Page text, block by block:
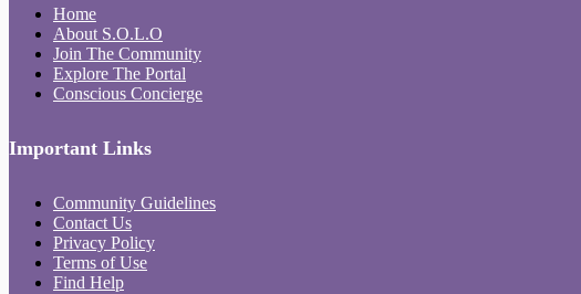
Home
About S.O.L.O
Join The Community
Explore The Portal
Conscious Concierge
Important Links
Community Guidelines
Contact Us
Privacy Policy
Terms of Use
Find Help